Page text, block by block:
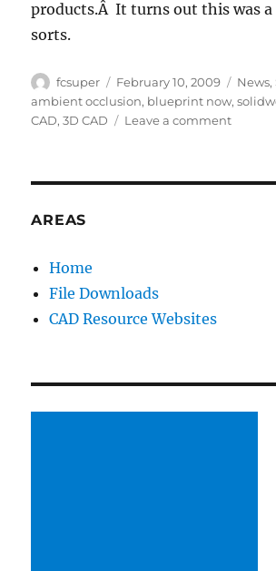
products.Â It turns out this was a
sorts.
Author
fcsuper
Posted
on
February 10, 2009 News,
ambient occlusion, blueprint now,
CAD,3D CAD Leave a commenton
AREAS
Home
File Downloads
CAD Resource Websites